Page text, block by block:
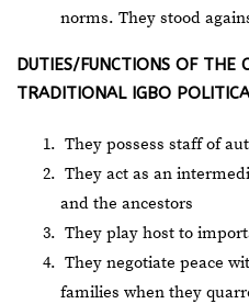
norms. They stood
DUTIES/FUNCTIONS OF THE
TRADITIONAL IGBO
They possess staff of
They act as an
and the ancestors
They play host to
They negotiate peace
families when they